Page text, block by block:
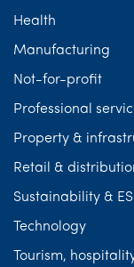
Health
Manufacturing
Not-for-profit
Professional
Property &
Retail &
Sustainability &
Technology
Tourism,